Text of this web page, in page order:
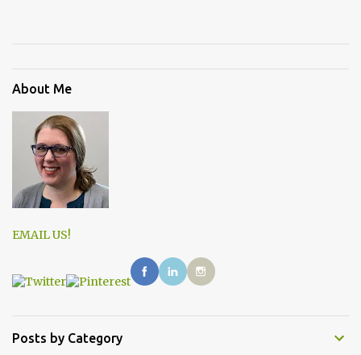
About Me
EMAIL US!
Posts by Category